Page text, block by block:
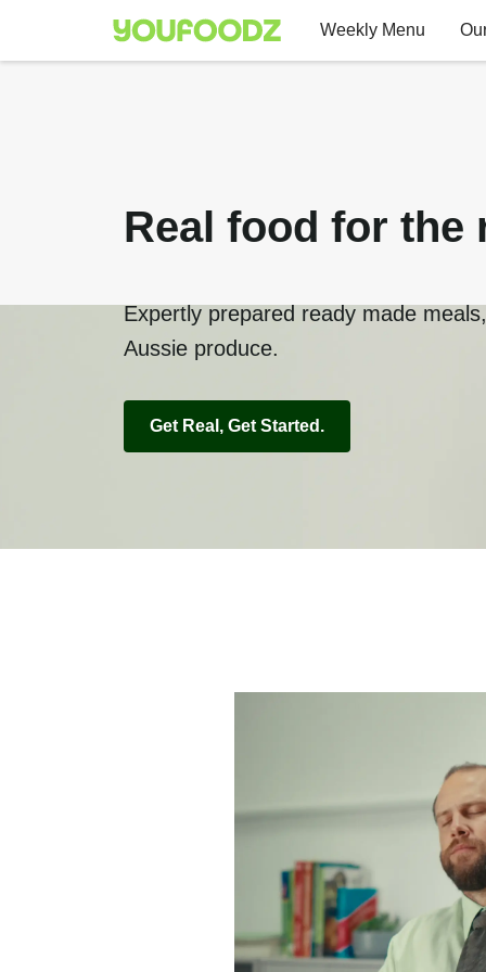
Weekly Menu
Real food for the
Expertly prepared ready made
Aussie produce.
Get Real, Get Started.